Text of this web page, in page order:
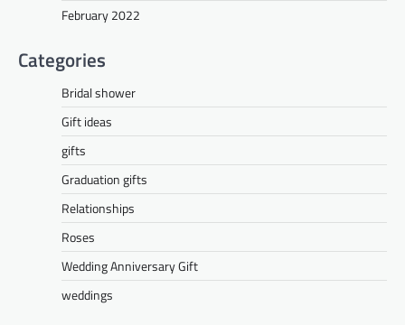
February 2022
Categories
Bridal shower
Gift ideas
gifts
Graduation gifts
Relationships
Roses
Wedding Anniversary Gift
weddings